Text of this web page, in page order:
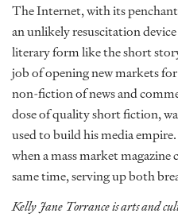
The Internet, with its
an unlikely resuscitation
literary form like the short
job of opening new markets
non-fiction of news and
dose of quality short fiction,
used to build his media
when a mass market
same time, serving up both
Kelly Jane Torrance is arts and